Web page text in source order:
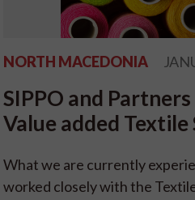
NORTH MACEDONIA
SIPPO and
Value added
What we are currently
worked closely with the